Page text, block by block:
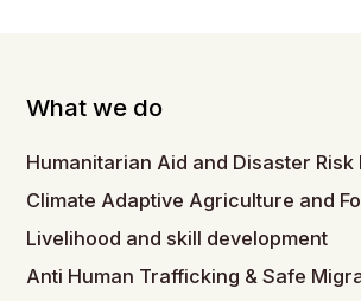
What we do
Humanitarian Aid and Disaster Risk
Climate Adaptive Agriculture and
Livelihood and skill development
Anti Human Trafficking & Safe